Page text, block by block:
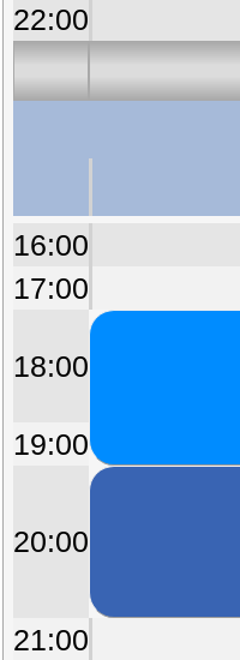
22:00
16:00
17:00
18:00
19:00
20:00
21:00